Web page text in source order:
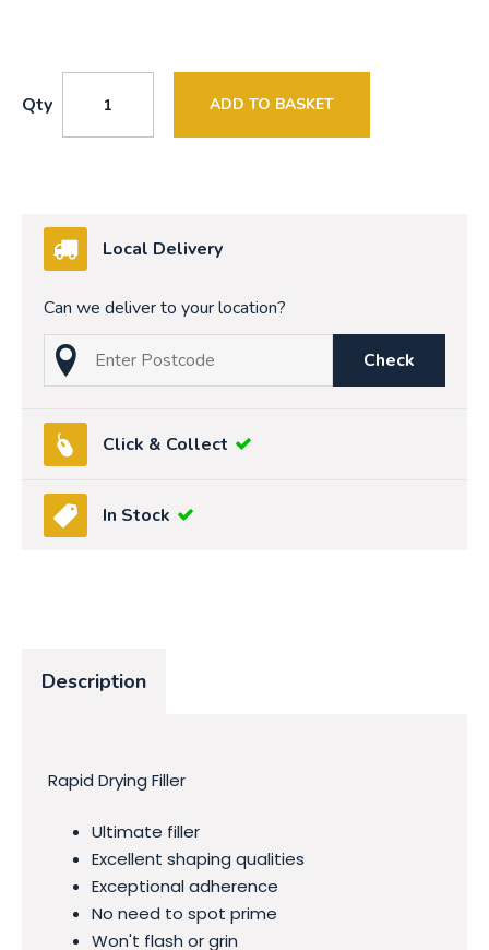
Qty ADD TO BASKET
Local Delivery
Can we deliver to your location?
Check
Click & Collect
In Stock
Description
Rapid Drying Filler
Ultimate filler
Excellent shaping qualities
Exceptional adherence
No need to spot prime
Won't flash or grin